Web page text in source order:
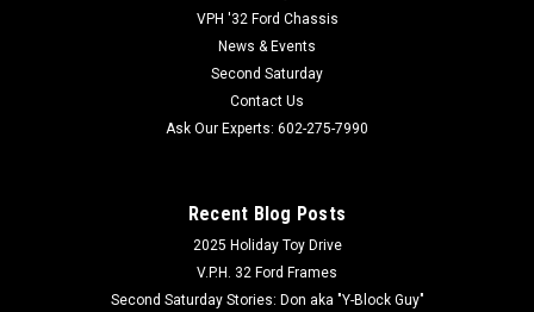
VPH '32 Ford Chassis
News & Events
Second Saturday
Contact Us
Ask Our Experts: 602-275-7990
Recent Blog Posts
2025 Holiday Toy Drive
V.P.H. 32 Ford Frames
Second Saturday Stories: Don aka "Y-Block Guy"